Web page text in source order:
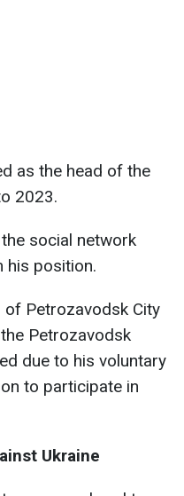
as the head of the
2023.
social network
his position.
of Petrozavodsk City
Petrozavodsk
due to his voluntary
to participate in
Ukraine